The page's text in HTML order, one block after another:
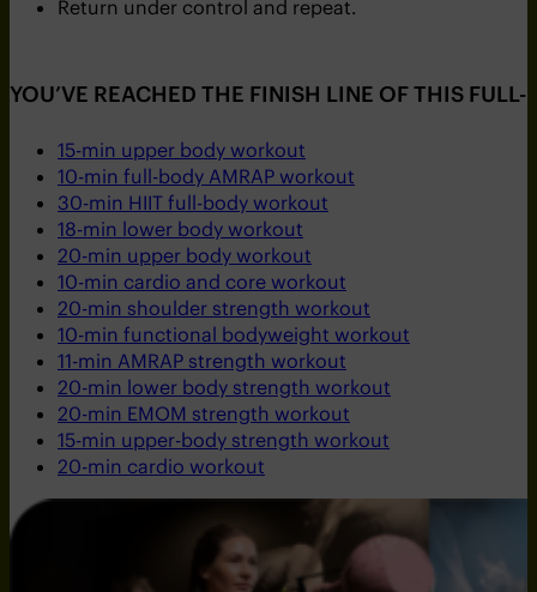
Return under control and repeat.
YOU’VE REACHED THE FINISH LINE OF THIS
15-min upper body workout
10-min full-body AMRAP workout
30-min HIIT full-body workout
18-min lower body workout
20-min upper body workout
10-min cardio and core workout
20-min shoulder strength workout
10-min functional bodyweight workout
11-min AMRAP strength workout
20-min lower body strength workout
20-min EMOM strength workout
15-min upper-body strength workout
20-min cardio workout